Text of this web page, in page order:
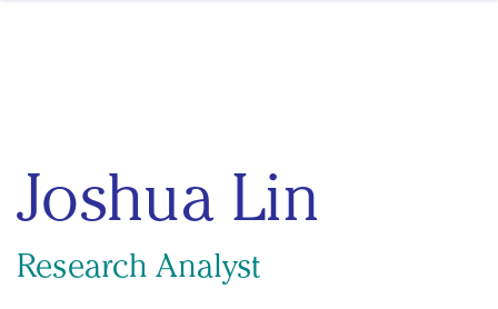
Joshua Lin
Research Analyst